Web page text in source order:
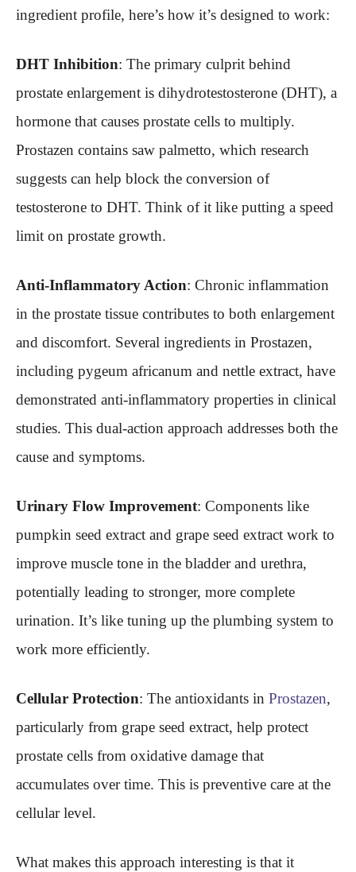
ingredient profile, here’s how it’s designed to work:
DHT Inhibition: The primary culprit behind
prostate enlargement is dihydrotestosterone (DHT), a
hormone that causes prostate cells to multiply.
Prostazen contains saw palmetto, which research
suggests can help block the conversion of
testosterone to DHT. Think of it like putting a speed
limit on prostate growth.
Anti-Inflammatory Action: Chronic inflammation
in the prostate tissue contributes to both enlargement
and discomfort. Several ingredients in Prostazen,
including pygeum africanum and nettle extract, have
demonstrated anti-inflammatory properties in clinical
studies. This dual-action approach addresses both the
cause and symptoms.
Urinary Flow Improvement: Components like
pumpkin seed extract and grape seed extract work to
improve muscle tone in the bladder and urethra,
potentially leading to stronger, more complete
urination. It’s like tuning up the plumbing system to
work more efficiently.
Cellular Protection: The antioxidants in Prostazen,
particularly from grape seed extract, help protect
prostate cells from oxidative damage that
accumulates over time. This is preventive care at the
cellular level.
What makes this approach interesting is that it